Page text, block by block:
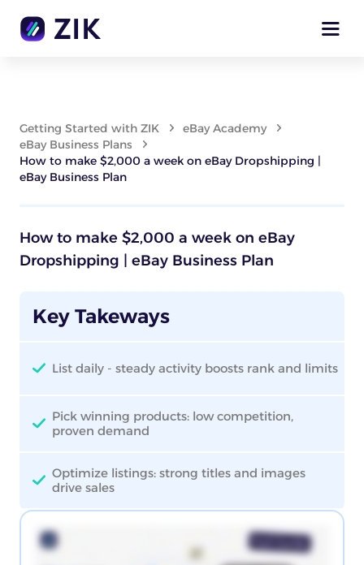
Getting Started with ZIK
eBay Academy
eBay Business Plans
How to make $2,000 a week on eBay Dropshipping |
eBay Business Plan
How to make $2,000 a week on eBay
Dropshipping | eBay Business Plan
Key Takeways
List daily - steady activity boosts rank and limits
Pick winning products: low competition,
proven demand
Optimize listings: strong titles and images
drive sales